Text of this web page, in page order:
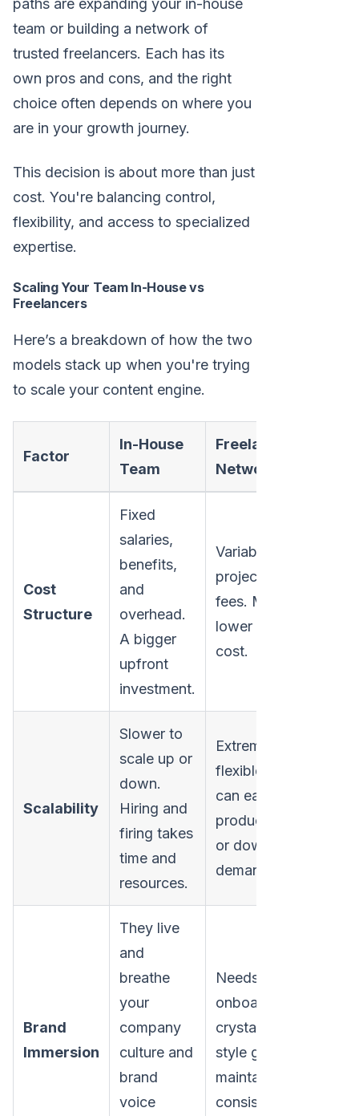
team or building a network of
trusted freelancers. Each has its
own pros and cons, and the right
choice often depends on where you
are in your growth journey.
This decision is about more than just
cost. You're balancing control,
flexibility, and access to specialized
expertise.
Scaling Your Team In-House vs
Freelancers
Here’s a breakdown of how the two
models stack up when you're trying
to scale your content engine.
Factor
In-House
Team
Freelance
Network
Cost
Structure
Fixed
salaries,
benefits,
and
overhead.
A bigger
upfront
investment.
Variable,
project-based
fees. Much
lower initial
cost.
Scalability
Slower to
scale up or
down.
Hiring and
firing takes
time and
resources.
Extremely
flexible. You
can easily ramp
production up
or down on
demand.
Brand
Immersion
They live
and
breathe
your
company
culture and
brand
voice
Needs solid
onboarding and
crystal-clear
style guides to
maintain
consistency.